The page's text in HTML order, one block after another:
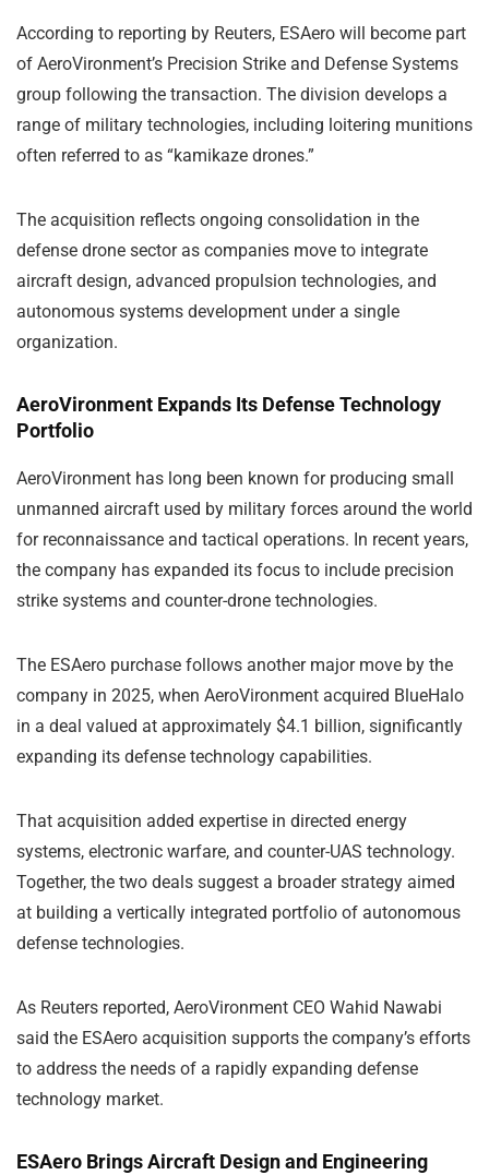
According to reporting by Reuters, ESAero will become part
of AeroVironment’s Precision Strike and Defense Systems
group following the transaction. The division develops a
range of military technologies, including loitering munitions
often referred to as “kamikaze drones.”
The acquisition reflects ongoing consolidation in the
defense drone sector as companies move to integrate
aircraft design, advanced propulsion technologies, and
autonomous systems development under a single
organization.
AeroVironment Expands Its Defense Technology
Portfolio
AeroVironment has long been known for producing small
unmanned aircraft used by military forces around the world
for reconnaissance and tactical operations. In recent years,
the company has expanded its focus to include precision
strike systems and counter-drone technologies.
The ESAero purchase follows another major move by the
company in 2025, when AeroVironment acquired BlueHalo
in a deal valued at approximately $4.1 billion, significantly
expanding its defense technology capabilities.
That acquisition added expertise in directed energy
systems, electronic warfare, and counter-UAS technology.
Together, the two deals suggest a broader strategy aimed
at building a vertically integrated portfolio of autonomous
defense technologies.
As Reuters reported, AeroVironment CEO Wahid Nawabi
said the ESAero acquisition supports the company’s efforts
to address the needs of a rapidly expanding defense
technology market.
ESAero Brings Aircraft Design and Engineering